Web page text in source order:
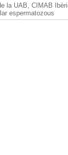
la UAB, CIMAB
espermatozous